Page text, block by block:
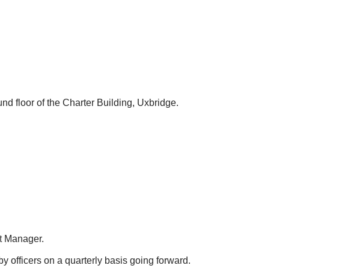
floor of the Charter Building, Uxbridge.
Manager.
officers on a quarterly basis going forward.